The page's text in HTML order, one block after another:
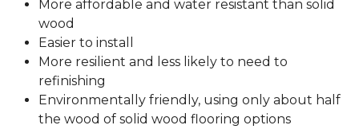
More affordable and water resistant than solid
wood
Easier to install
More resilient and less likely to need to
refinishing
Environmentally friendly, using only about half
the wood of solid wood flooring options